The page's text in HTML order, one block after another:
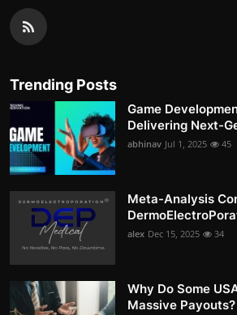
Trending Posts
Game
Delivering Next-
abhinav Jul 1, 2025 45
Meta-Analysis
alex Dec 15, 2025 34
Why Do Some
Massive Payouts?